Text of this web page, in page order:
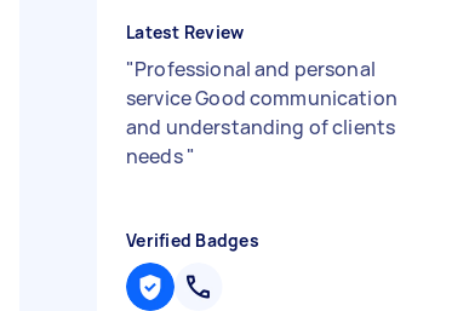
Latest Review
"Professional and personal
service Good communication
and understanding of clients
needs"
Verified Badges